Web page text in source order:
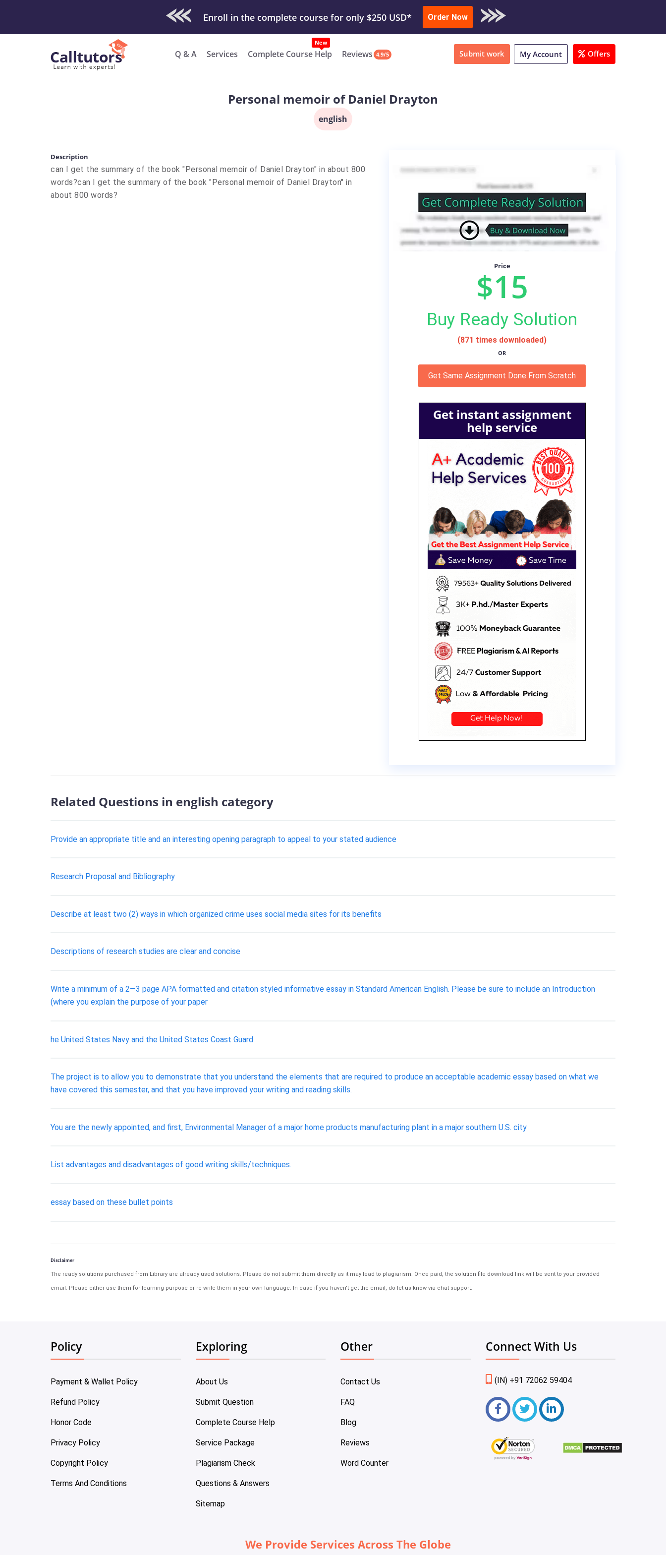
Check Out Our Work & Get Yours Done Submit Work or Download Sample
Enroll in the complete course for only $250 USD* Order Now
Q & A Services Complete Course Help
New
Reviews 4.9/5 Submit work My Account Offers
Personal memoir of Daniel Drayton
english
Description
​can I get the summary of the book "Personal memoir of Daniel Drayton" in about 800
words? ​can I get the summary of the book "Personal memoir of Daniel Drayton" in
about 800 words?
Price
$15
Buy Ready Solution
(871 times downloaded)
OR
Get Same Assignment Done From Scratch
Get instant assignment
help service
Related Questions in english category
Provide an appropriate title and an interesting opening paragraph to appeal to your stated audience
Research Proposal and Bibliography
Describe at least two (2) ways in which organized crime uses social media sites for its benefits
Descriptions of research studies are clear and concise
Write a minimum of a 2―3 page APA formatted and citation styled informative essay in Standard American English. Please be sure to include an Introduction
(where you explain the purpose of your paper
he United States Navy and the United States Coast Guard
The project is to allow you to demonstrate that you understand the elements that are required to produce an acceptable academic essay based on what we
have covered this semester, and that you have improved your writing and reading skills.
You are the newly appointed, and first, Environmental Manager of a major home products manufacturing plant in a major southern U.S. city
List advantages and disadvantages of good writing skills/techniques.
essay based on these bullet points
Disclaimer
The ready solutions purchased from Library are already used solutions. Please do not submit them directly as it may lead to plagiarism. Once paid, the solution file download link will be sent to your provided
email. Please either use them for learning purpose or re-write them in your own language. In case if you haven't get the email, do let us know via chat support.
Policy
Payment & Wallet Policy
Refund Policy
Honor Code
Privacy Policy
Copyright Policy
Terms And Conditions
Exploring
About Us
Submit Question
Complete Course Help
Service Package
Plagiarism Check
Questions & Answers
Sitemap
Other
Contact Us
FAQ
Blog
Reviews
Word Counter
Connect With Us
(IN) +91 72062 59404
We Provide Services Across The Globe